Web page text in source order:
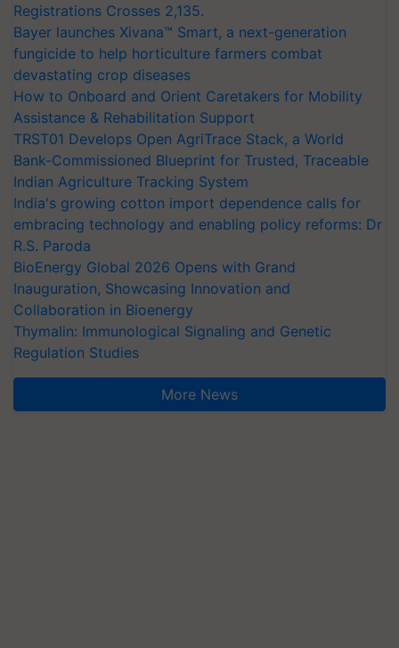
Registrations Crosses 2,135.
Bayer launches Xivana™ Smart, a next-generation
fungicide to help horticulture farmers combat
devastating crop diseases
How to Onboard and Orient Caretakers for Mobility
Assistance & Rehabilitation Support
TRST01 Develops Open AgriTrace Stack, a World
Bank-Commissioned Blueprint for Trusted, Traceable
Indian Agriculture Tracking System
India's growing cotton import dependence calls for
embracing technology and enabling policy reforms: Dr
R.S. Paroda
BioEnergy Global 2026 Opens with Grand
Inauguration, Showcasing Innovation and
Collaboration in Bioenergy
Thymalin: Immunological Signaling and Genetic
Regulation Studies
More News